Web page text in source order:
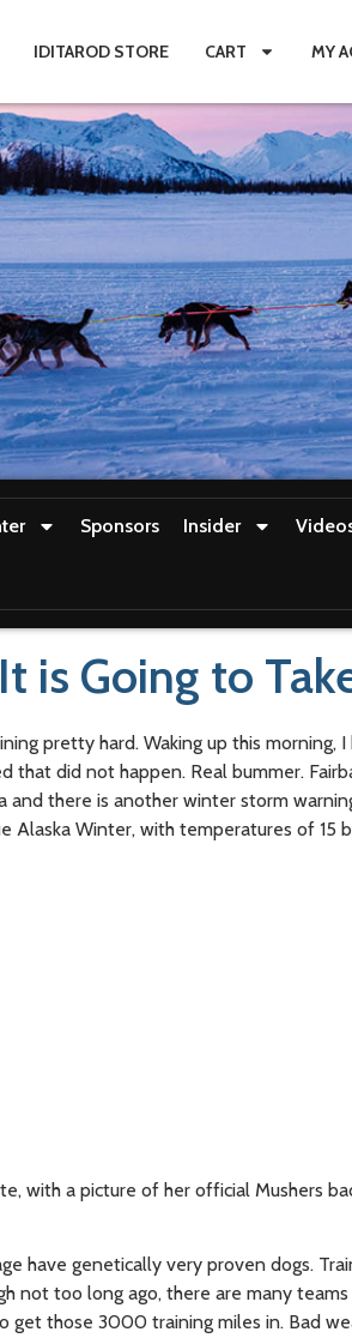
IDITAROD STORE CART MY
Sponsors Insider
is Going to
pretty hard. Waking up this morning,
that did not happen. Real bummer.
and there is another winter storm
Alaska Winter, with temperatures of 15
with a picture of her official Mushers
have genetically very proven dogs.
not too long ago, there are many
those 3000 training miles in. Bad